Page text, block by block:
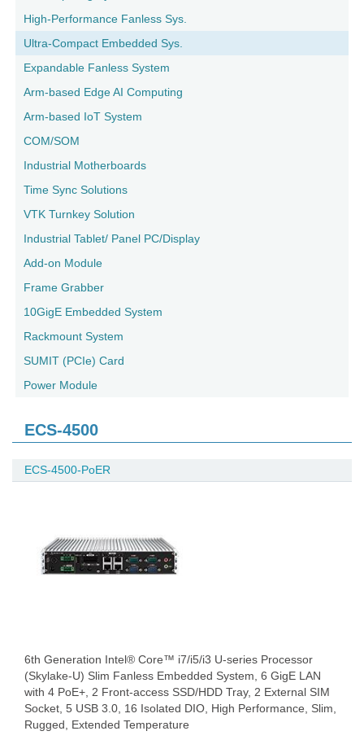
High-Performance Fanless Sys.
Ultra-Compact Embedded Sys.
Expandable Fanless System
Arm-based Edge AI Computing
Arm-based IoT System
COM/SOM
Industrial Motherboards
Time Sync Solutions
VTK Turnkey Solution
Industrial Tablet/ Panel PC/Display
Add-on Module
Frame Grabber
10GigE Embedded System
Rackmount System
SUMIT (PCIe) Card
Power Module
ECS-4500
ECS-4500-PoER
6th Generation Intel® Core™ i7/i5/i3 U-series Processor
(Skylake-U) Slim Fanless Embedded System, 6 GigE LAN
with 4 PoE+, 2 Front-access SSD/HDD Tray, 2 External SIM
Socket, 5 USB 3.0, 16 Isolated DIO, High Performance, Slim,
Rugged, Extended Temperature